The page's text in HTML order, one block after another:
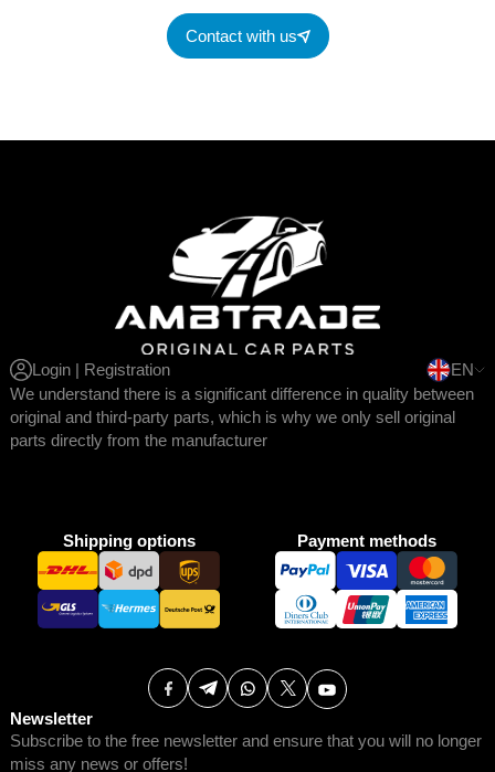
Contact with us
Login | Registration
EN
We understand there is a significant difference in quality between
original and third-party parts, which is why we only sell original
parts directly from the manufacturer
Shipping options Payment methods
Newsletter
Subscribe to the free newsletter and ensure that you will no longer
miss any news or offers!